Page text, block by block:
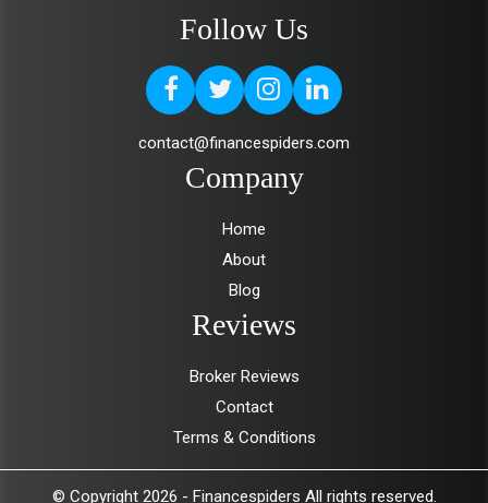
Follow Us
contact@financespiders.com
Company
Home
About
Blog
Reviews
Broker Reviews
Contact
Terms & Conditions
© Copyright 2026 - Financespiders All rights reserved.